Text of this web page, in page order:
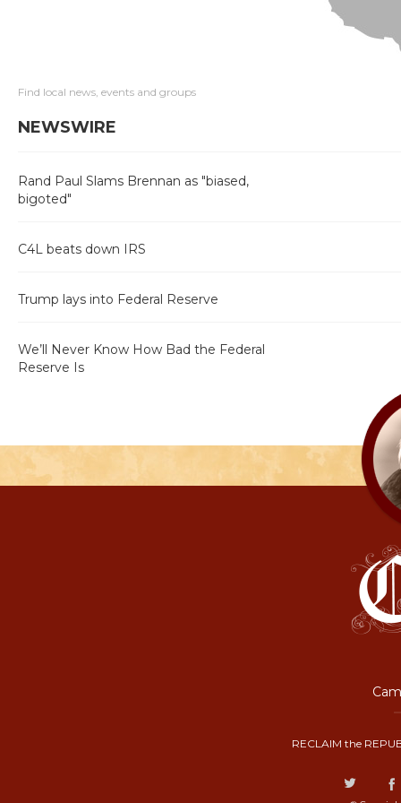
Find local news, events and groups
NEWSWIRE
Rand Paul Slams Brennan as "biased,
bigoted"
C4L beats down IRS
Trump lays into Federal Reserve
We’ll Never Know How Bad the Federal
Reserve Is
RECLAIM the